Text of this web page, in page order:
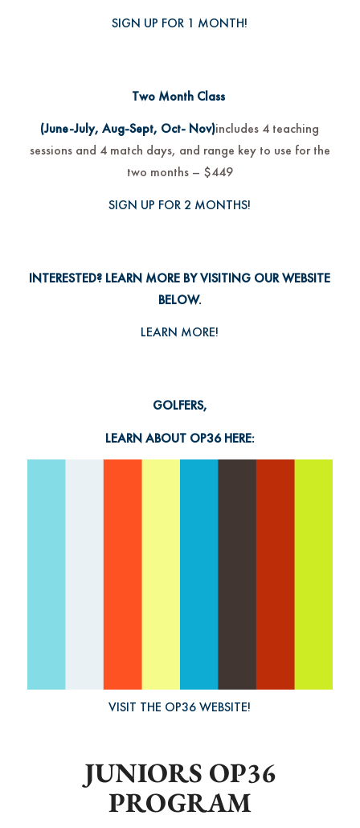
SIGN UP FOR 1 MONTH!
Two Month Class
(June-July, Aug-Sept, Oct- Nov)includes 4 teaching
sessions and 4 match days, and range key to use for the
two months – $449
SIGN UP FOR 2 MONTHS!
INTERESTED? LEARN MORE BY VISITING OUR WEBSITE
BELOW.
LEARN MORE!
GOLFERS,
LEARN ABOUT OP36 HERE:
VISIT THE OP36 WEBSITE!
JUNIORS OP36
PROGRAM